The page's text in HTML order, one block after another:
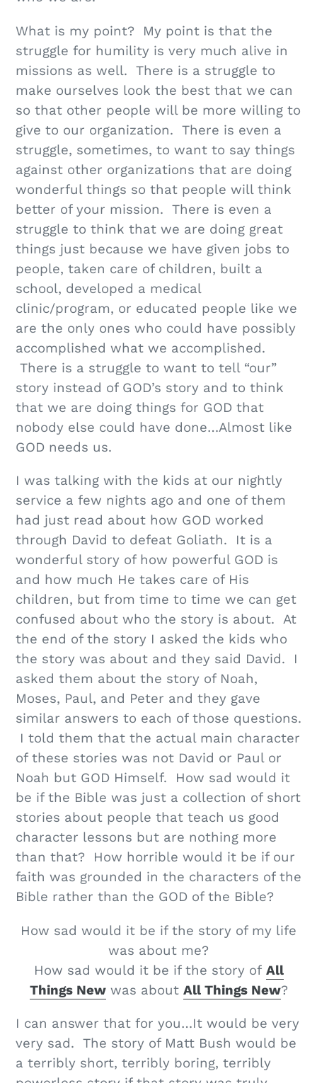
What is my point? My point is that the
struggle for humility is very much alive in
missions as well. There is a struggle to
make ourselves look the best that we can
so that other people will be more willing to
give to our organization. There is even a
struggle, sometimes, to want to say things
against other organizations that are doing
wonderful things so that people will think
better of your mission. There is even a
struggle to think that we are doing great
things just because we have given jobs to
people, taken care of children, built a
school, developed a medical
clinic/program, or educated people like we
are the only ones who could have possibly
accomplished what we accomplished.
There is a struggle to want to tell “our”
story instead of GOD’s story and to think
that we are doing things for GOD that
nobody else could have done…Almost like
GOD needs us.
I was talking with the kids at our nightly
service a few nights ago and one of them
had just read about how GOD worked
through David to defeat Goliath. It is a
wonderful story of how powerful GOD is
and how much He takes care of His
children, but from time to time we can get
confused about who the story is about. At
the end of the story I asked the kids who
the story was about and they said David. I
asked them about the story of Noah,
Moses, Paul, and Peter and they gave
similar answers to each of those questions.
I told them that the actual main character
of these stories was not David or Paul or
Noah but GOD Himself. How sad would it
be if the Bible was just a collection of short
stories about people that teach us good
character lessons but are nothing more
than that? How horrible would it be if our
faith was grounded in the characters of the
Bible rather than the GOD of the Bible?
How sad would it be if the story of my life
was about me?
How sad would it be if the story of All
Things Newwas about All Things New?
I can answer that for you…It would be very
very sad. The story of Matt Bush would be
a terribly short, terribly boring, terribly